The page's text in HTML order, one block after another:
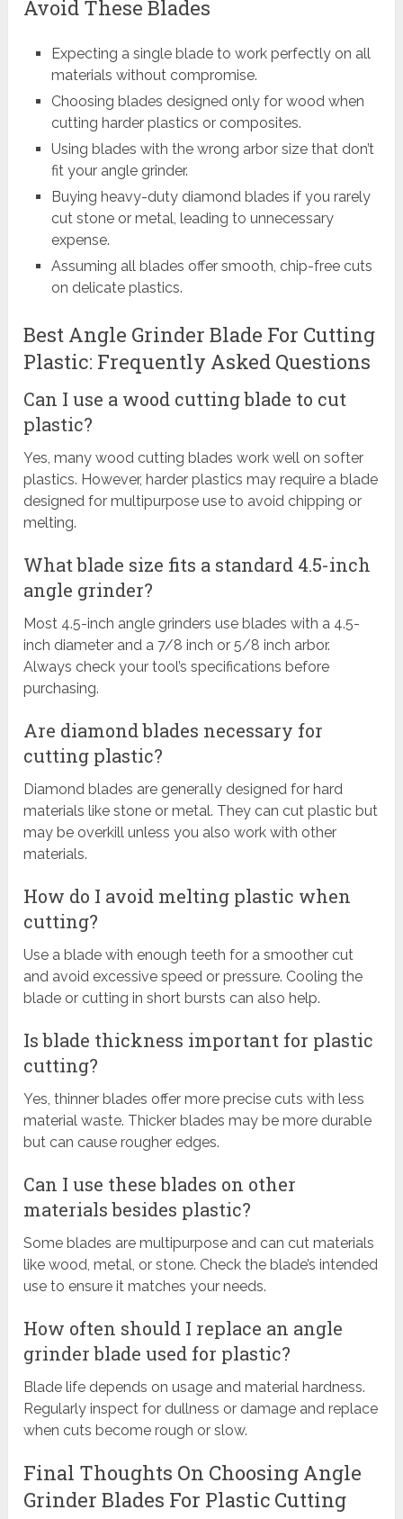
Avoid These Blades
Expecting a single blade to work perfectly on all
materials without compromise.
Choosing blades designed only for wood when
cutting harder plastics or composites.
Using blades with the wrong arbor size that don’t
fit your angle grinder.
Buying heavy-duty diamond blades if you rarely
cut stone or metal, leading to unnecessary
expense.
Assuming all blades offer smooth, chip-free cuts
on delicate plastics.
Best Angle Grinder Blade For Cutting
Plastic: Frequently Asked Questions
Can I use a wood cutting blade to cut
plastic?
Yes, many wood cutting blades work well on softer
plastics. However, harder plastics may require a blade
designed for multipurpose use to avoid chipping or
melting.
What blade size fits a standard 4.5-inch
angle grinder?
Most 4.5-inch angle grinders use blades with a 4.5-
inch diameter and a 7/8 inch or 5/8 inch arbor.
Always check your tool’s specifications before
purchasing.
Are diamond blades necessary for
cutting plastic?
Diamond blades are generally designed for hard
materials like stone or metal. They can cut plastic but
may be overkill unless you also work with other
materials.
How do I avoid melting plastic when
cutting?
Use a blade with enough teeth for a smoother cut
and avoid excessive speed or pressure. Cooling the
blade or cutting in short bursts can also help.
Is blade thickness important for plastic
cutting?
Yes, thinner blades offer more precise cuts with less
material waste. Thicker blades may be more durable
but can cause rougher edges.
Can I use these blades on other
materials besides plastic?
Some blades are multipurpose and can cut materials
like wood, metal, or stone. Check the blade’s intended
use to ensure it matches your needs.
How often should I replace an angle
grinder blade used for plastic?
Blade life depends on usage and material hardness.
Regularly inspect for dullness or damage and replace
when cuts become rough or slow.
Final Thoughts On Choosing Angle
Grinder Blades For Plastic Cutting